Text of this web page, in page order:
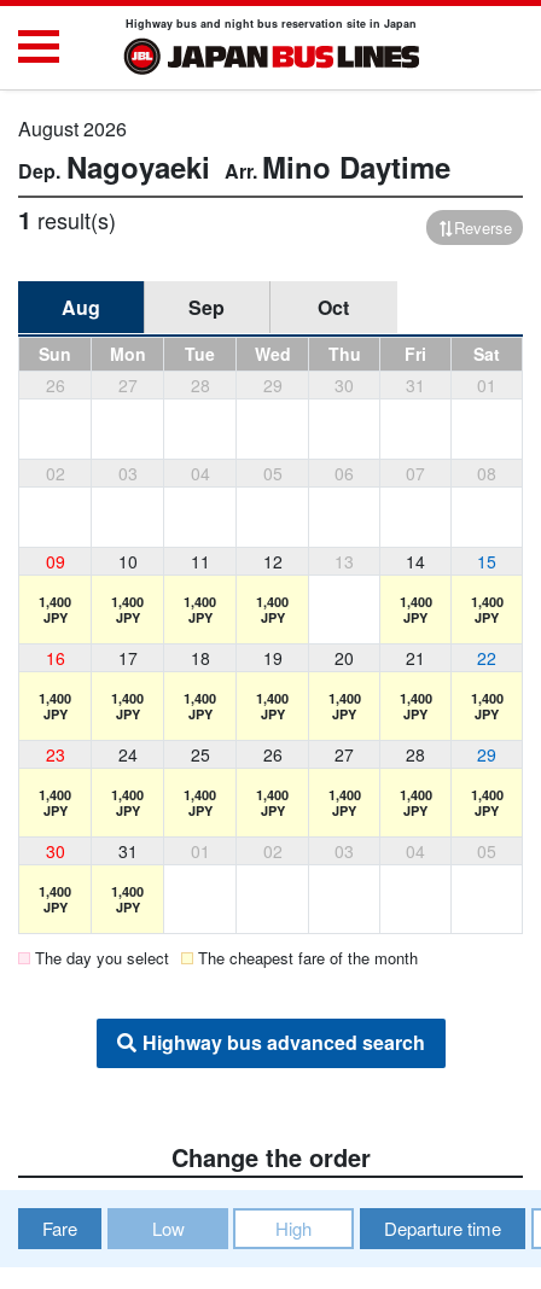
Highway bus and night bus reservation site in Japan
August 2026
Nagoyaeki Mino Daytime
1 result(s) Reverse
Aug Sep Oct
Sun Mon Tue Wed Thu Fri
Sat
26
27 28 29 30 31 01
02 03 04 05 06 07 08
09 10 11 12 13 14 15
1,400
JPY
1,400
JPY
1,400
JPY
1,400
JPY
1,400
JPY
1,400
JPY
16 17 18 19 20 21 22
1,400
JPY
1,400
JPY
1,400
JPY
1,400
JPY
1,400
JPY
1,400
JPY
1,400
JPY
23 24 25 26 27 28 29
1,400
JPY
1,400
JPY
1,400
JPY
1,400
JPY
1,400
JPY
1,400
JPY
1,400
JPY
30 31 01 02 03 04 05
1,400
JPY
1,400
JPY
The day you select The cheapest fare of the month
Highway bus advanced search
Change the order
Fare Low High Departure time